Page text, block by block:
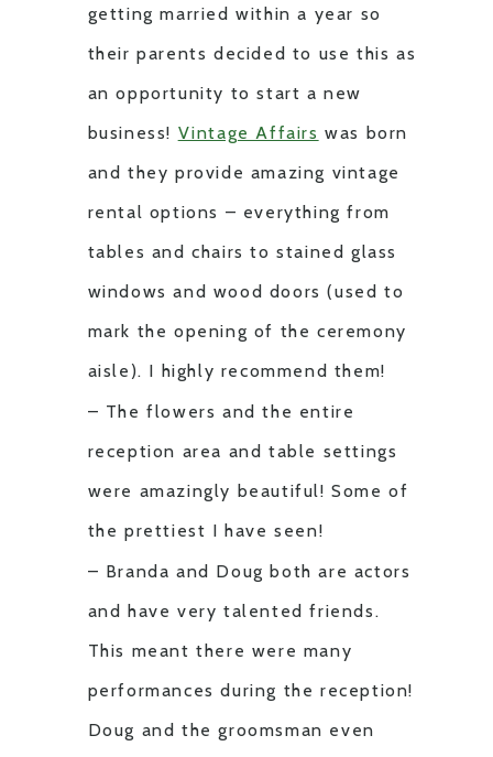
getting married within a year so
their parents decided to use this as
an opportunity to start a new
business! Vintage Affairs was born
and they provide amazing vintage
rental options – everything from
tables and chairs to stained glass
windows and wood doors (used to
mark the opening of the ceremony
aisle). I highly recommend them!
– The flowers and the entire
reception area and table settings
were amazingly beautiful! Some of
the prettiest I have seen!
– Branda and Doug both are actors
and have very talented friends.
This meant there were many
performances during the reception!
Doug and the groomsman even